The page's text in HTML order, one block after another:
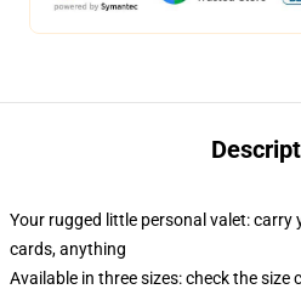
Your rugged little personal valet: carry
cards, anything
Available in three sizes: check the